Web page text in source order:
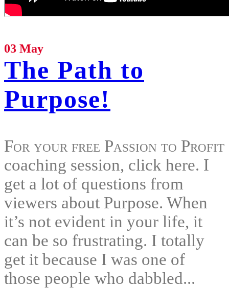
03 May
The Path to
Purpose!
For your free Passion to Profit
coaching session, click here. I
get a lot of questions from
viewers about Purpose. When
it’s not evident in your life, it
can be so frustrating. I totally
get it because I was one of
those people who dabbled...